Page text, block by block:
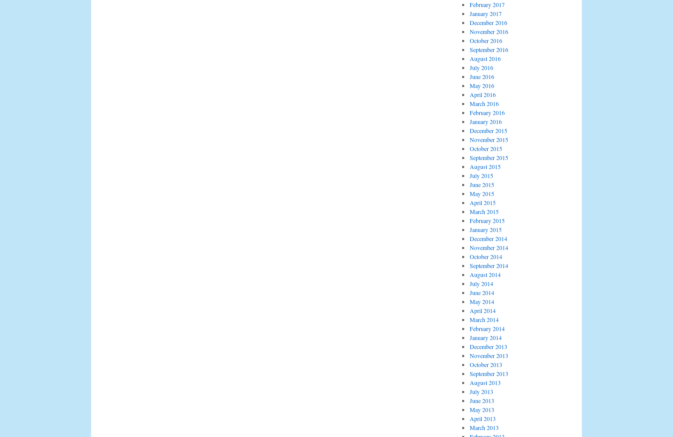
February 2017
January 2017
December 2016
November 2016
October 2016
September 2016
August 2016
July 2016
June 2016
May 2016
April 2016
March 2016
February 2016
January 2016
December 2015
November 2015
October 2015
September 2015
August 2015
July 2015
June 2015
May 2015
April 2015
March 2015
February 2015
January 2015
December 2014
November 2014
October 2014
September 2014
August 2014
July 2014
June 2014
May 2014
April 2014
March 2014
February 2014
January 2014
December 2013
November 2013
October 2013
September 2013
August 2013
July 2013
June 2013
May 2013
April 2013
March 2013